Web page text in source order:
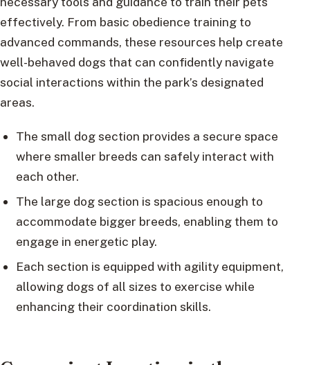
effectively. From basic obedience training to
advanced commands, these resources help create
well-behaved dogs that can confidently navigate
social interactions within the park’s designated
areas.
The small dog section provides a secure space
where smaller breeds can safely interact with
each other.
The large dog section is spacious enough to
accommodate bigger breeds, enabling them to
engage in energetic play.
Each section is equipped with agility equipment,
allowing dogs of all sizes to exercise while
enhancing their coordination skills.